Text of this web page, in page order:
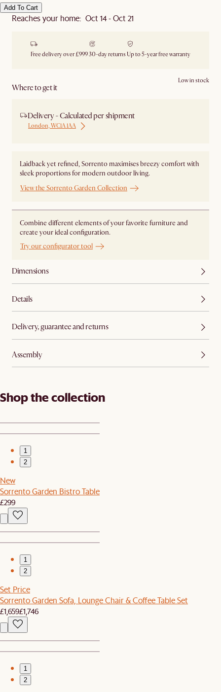
Add To Cart
Reaches your home: Oct 14 - Oct 21
Free delivery over £99930-day returns Up to 5-year free warranty
Where to get it
Low in stock
Delivery - Calculated per shipment
London, WC1A 1AA
Laidback yet refined, Sorrento maximises breezy comfort with
sleek proportions for modern outdoor living.
View the Sorrento Garden Collection
Combine different elements of your favorite furniture and
create your ideal configuration.
Try our configurator tool
Dimensions
Details
Delivery, guarantee and returns
Assembly
Shop the collection
1
2
New
Sorrento Garden Bistro Table
£299
1
2
Set Price
Sorrento Garden Sofa, Lounge Chair & Coffee Table Set
£1,659£1,746
1
2